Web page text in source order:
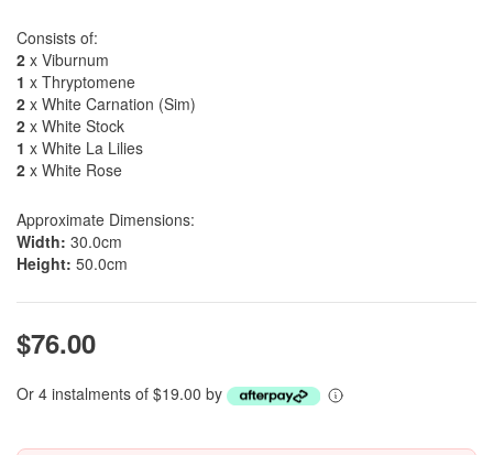
Consists of:
2 x Viburnum
1 x Thryptomene
2 x White Carnation (Sim)
2 x White Stock
1 x White La Lilies
2 x White Rose
Approximate Dimensions:
Width: 30.0cm
Height: 50.0cm
$76.00
Or 4 instalments of $19.00 by